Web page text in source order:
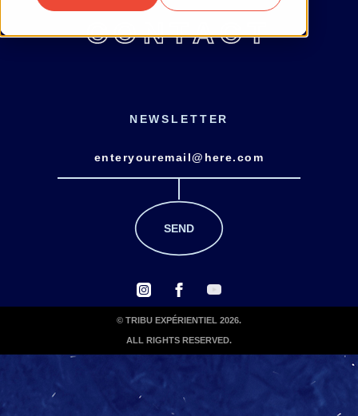
CONTACT
NEWSLETTER
© TRIBU EXPÉRIENTIEL 2026.
ALL RIGHTS RESERVED.